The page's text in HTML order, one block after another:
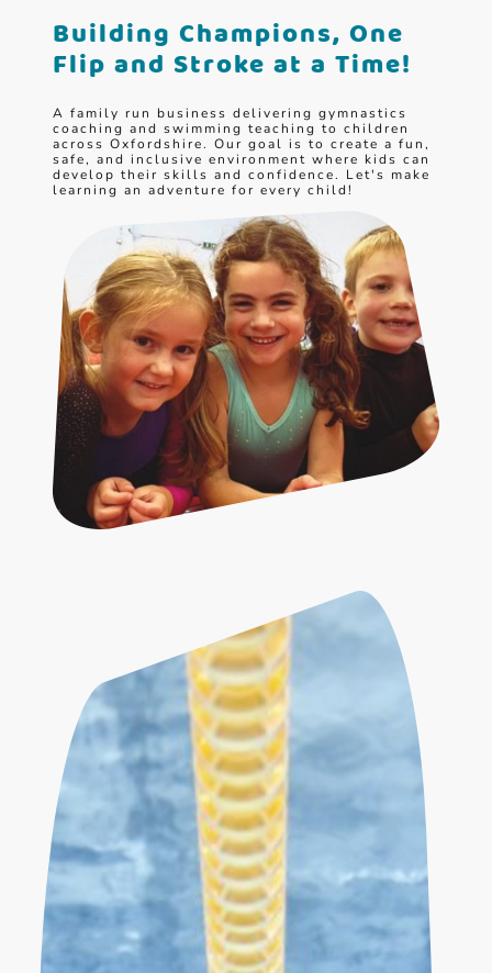
Building Champions, One
Flip and Stroke at a Time!
A family run business delivering gymnastics
coaching and swimming teaching to children
across Oxfordshire. Our goal is to create a fun,
safe, and inclusive environment where kids can
develop their skills and confidence. Let's make
learning an adventure for every child!